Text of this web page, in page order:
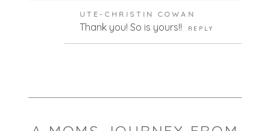
UTE-CHRISTIN COWAN
Thank you! So is yours!! REPLY